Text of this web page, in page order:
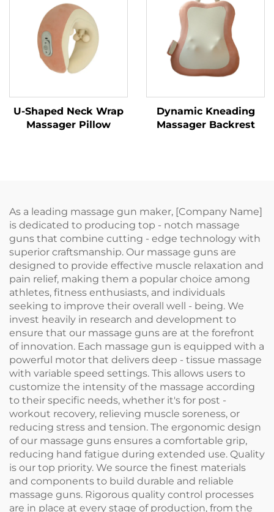
U-Shaped Neck Wrap
Massager Pillow
Dynamic Kneading
Massager Backrest
As a leading massage gun maker, [Company Name]
is dedicated to producing top - notch massage
guns that combine cutting - edge technology with
superior craftsmanship. Our massage guns are
designed to provide effective muscle relaxation and
pain relief, making them a popular choice among
athletes, fitness enthusiasts, and individuals
seeking to improve their overall well - being. We
invest heavily in research and development to
ensure that our massage guns are at the forefront
of innovation. Each massage gun is equipped with a
powerful motor that delivers deep - tissue massage
with variable speed settings. This allows users to
customize the intensity of the massage according
to their specific needs, whether it's for post -
workout recovery, relieving muscle soreness, or
reducing stress and tension. The ergonomic design
of our massage guns ensures a comfortable grip,
reducing hand fatigue during extended use. Quality
is our top priority. We source the finest materials
and components to build durable and reliable
massage guns. Rigorous quality control processes
are in place at every stage of production, from the